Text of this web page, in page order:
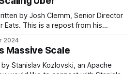
fans at home to rapidly express
by Josh Clemm, Senior Director
Eats. This is a repost from his
Kalanick and Garrett Camp couldn't
2024
Massive Scale
Stanislav Kozlovski, an Apache